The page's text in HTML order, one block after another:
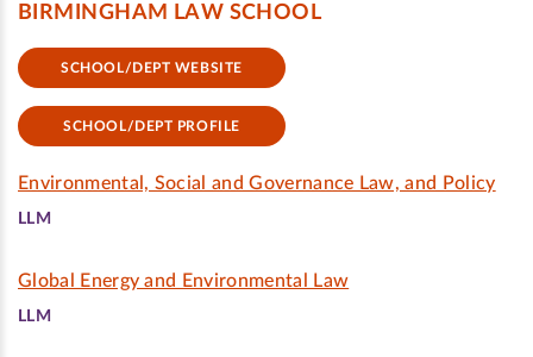
BIRMINGHAM LAW SCHOOL
SCHOOL/DEPT WEBSITE
SCHOOL/DEPT PROFILE
Environmental, Social and Governance Law, and Policy
LLM
Global Energy and Environmental Law
LLM